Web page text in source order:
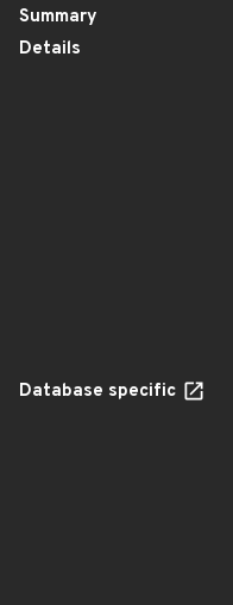
Summary
Details
Database specific